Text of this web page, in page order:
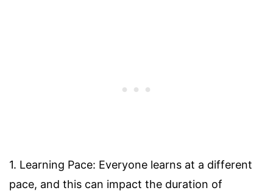
1. Learning Pace: Everyone learns at a different
pace, and this can impact the duration of